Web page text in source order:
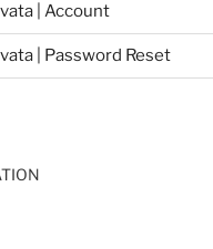
| Account
| Password Reset